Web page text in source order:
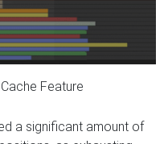
Feature
a significant amount of